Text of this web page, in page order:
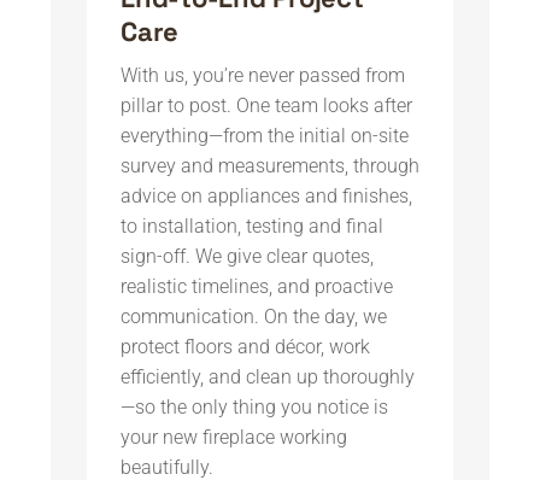
Care
With us, you’re never passed from
pillar to post. One team looks after
everything—from the initial on-site
survey and measurements, through
advice on appliances and finishes,
to installation, testing and final
sign-off. We give clear quotes,
realistic timelines, and proactive
communication. On the day, we
protect floors and décor, work
efficiently, and clean up thoroughly
—so the only thing you notice is
your new fireplace working
beautifully.